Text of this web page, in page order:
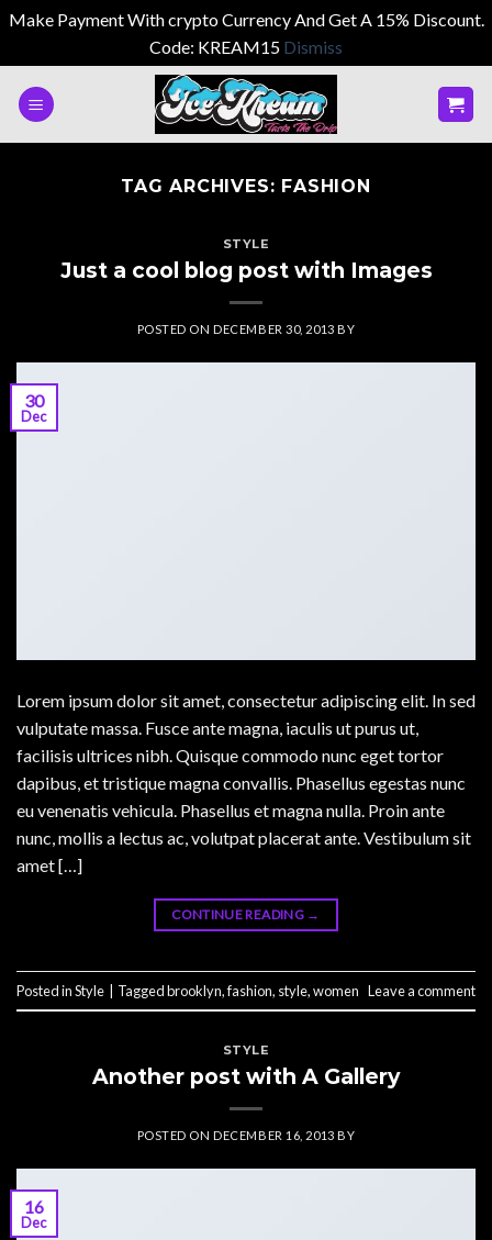
Make Payment With crypto Currency And Get A 15% Discount.
Code: KREAM15 Dismiss
TAG ARCHIVES: FASHION
STYLE
Just a cool blog post with Images
POSTED ONDECEMBER 30, 2013 BY
30
Dec
Lorem ipsum dolor sit amet, consectetur adipiscing elit. In sed
vulputate massa. Fusce ante magna, iaculis ut purus ut,
facilisis ultrices nibh. Quisque commodo nunc eget tortor
dapibus, et tristique magna convallis. Phasellus egestas nunc
eu venenatis vehicula. Phasellus et magna nulla. Proin ante
nunc, mollis a lectus ac, volutpat placerat ante. Vestibulum sit
amet […]
CONTINUE READING →
Posted inStyle Taggedbrooklyn,fashion, style,women Leave a comment
STYLE
Another post with A Gallery
POSTED ONDECEMBER 16, 2013 BY
16
Dec